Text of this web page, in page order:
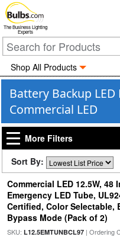
The Business Lighting
Experts
Shop All Products
Battery Backup
Commercial LED
More Filters
Sort By:
Commercial LED 12.5W, 48
Emergency LED Tube,
Certified, Color Selectable,
Bypass Mode (Pack of 2)
SKU: L12.5EMTUNBCL97| Ordering